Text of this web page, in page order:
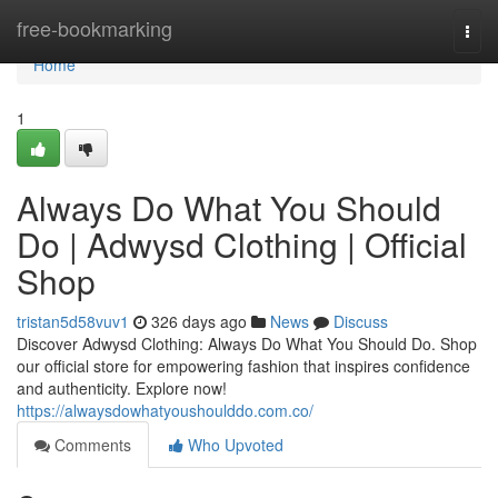
free-bookmarking
Home
Home
1
Always Do What You Should
Do | Adwysd Clothing | Official
Shop
tristan5d58vuv1 326 days ago News
Discuss
Discover Adwysd Clothing: Always Do What You Should Do. Shop
our official store for empowering fashion that inspires confidence
and authenticity. Explore now!
https://alwaysdowhatyoushoulddo.com.co/
Comments
Who Upvoted